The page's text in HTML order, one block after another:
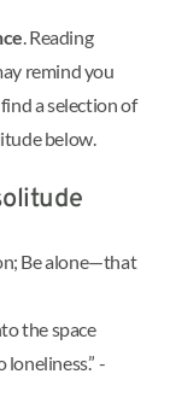
. Reading
remind you
a selection of
below.
Be alone—that
the space
-